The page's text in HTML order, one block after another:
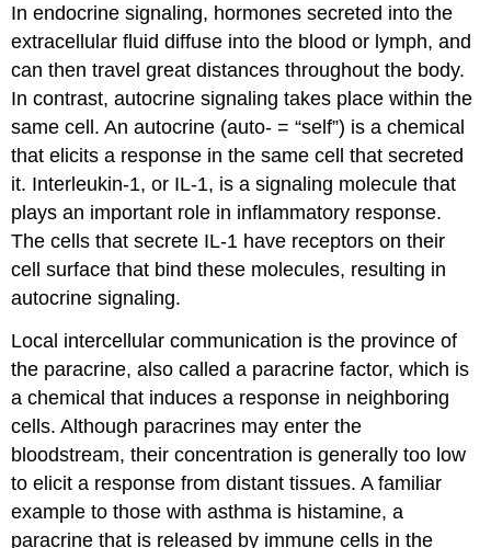
In endocrine signaling, hormones secreted into the
extracellular fluid diffuse into the blood or lymph, and
can then travel great distances throughout the body.
In contrast, autocrine signaling takes place within the
same cell. Anautocrine (auto- = “self”) is a chemical
that elicits a response in the same cell that secreted
it. Interleukin-1, or IL-1, is a signaling molecule that
plays an important role in inflammatory response.
The cells that secrete IL-1 have receptors on their
cell surface that bind these molecules, resulting in
autocrine signaling.
Local intercellular communication is the province of
the paracrine, also called a paracrine factor, which is
a chemical that induces a response in neighboring
cells. Although paracrines may enter the
bloodstream, their concentration is generally too low
to elicit a response from distant tissues. A familiar
example to those with asthma is histamine, a
paracrine that is released by immune cells in the